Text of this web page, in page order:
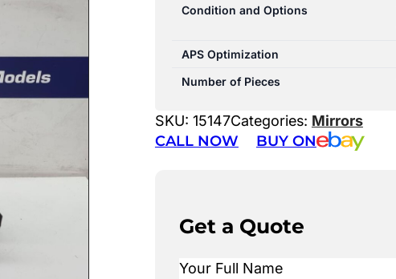
Condition and Options
APS Optimization
Number of Pieces
SKU: 15147Categories: Mirrors
CALL NOW BUY ON
Get a Quote